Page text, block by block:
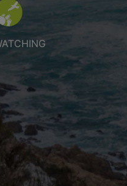
Birdwatching